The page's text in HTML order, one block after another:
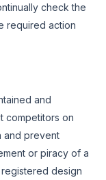
check the
required action
and
competitors on
and prevent
or piracy of a
design